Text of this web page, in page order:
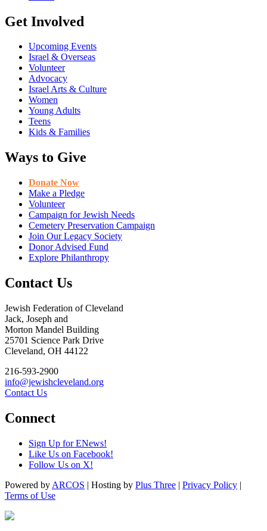
Get Involved
Upcoming Events
Israel & Overseas
Volunteer
Advocacy
Israel Arts & Culture
Women
Young Adults
Teens
Kids & Families
Ways to Give
Donate Now
Make a Pledge
Volunteer
Campaign for Jewish Needs
Cemetery Preservation Campaign
Join Our Legacy Society
Donor Advised Fund
Explore Philanthropy
Contact Us
Jewish Federation of Cleveland
Jack, Joseph and
Morton Mandel Building
25701 Science Park Drive
Cleveland, OH 44122
216-593-2900
info@jewishcleveland.org
Contact Us
Connect
Sign Up for ENews!
Like Us on Facebook!
Follow Us on X!
Powered by ARCOS | Hosting by Plus Three | Privacy Policy |
Terms of Use